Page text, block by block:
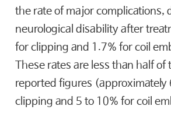
the rate of major complications,
neurological disability after
for clipping and 1.7% for coil
These rates are less than half
reported figures (approximately
clipping and 5 to 10% for coil